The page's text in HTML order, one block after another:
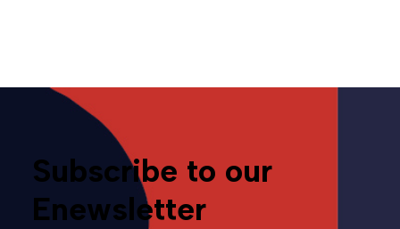
Subscribe to our
Enewsletter